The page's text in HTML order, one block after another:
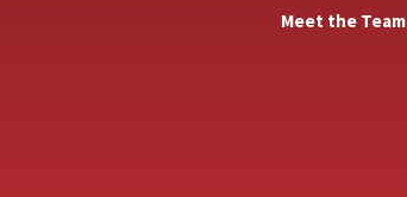
Meet the Team